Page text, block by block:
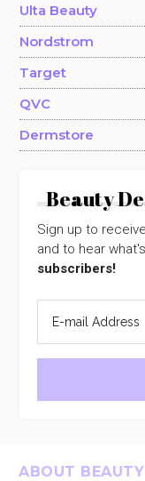
Ulta Beauty
Nordstrom
Target
QVC
Dermstore
Beauty
Sign up to
and to hear
subscribers!
Footer
ABOUT